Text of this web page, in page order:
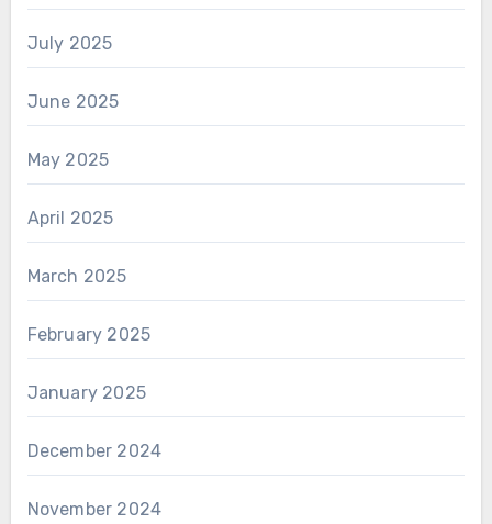
July 2025
June 2025
May 2025
April 2025
March 2025
February 2025
January 2025
December 2024
November 2024